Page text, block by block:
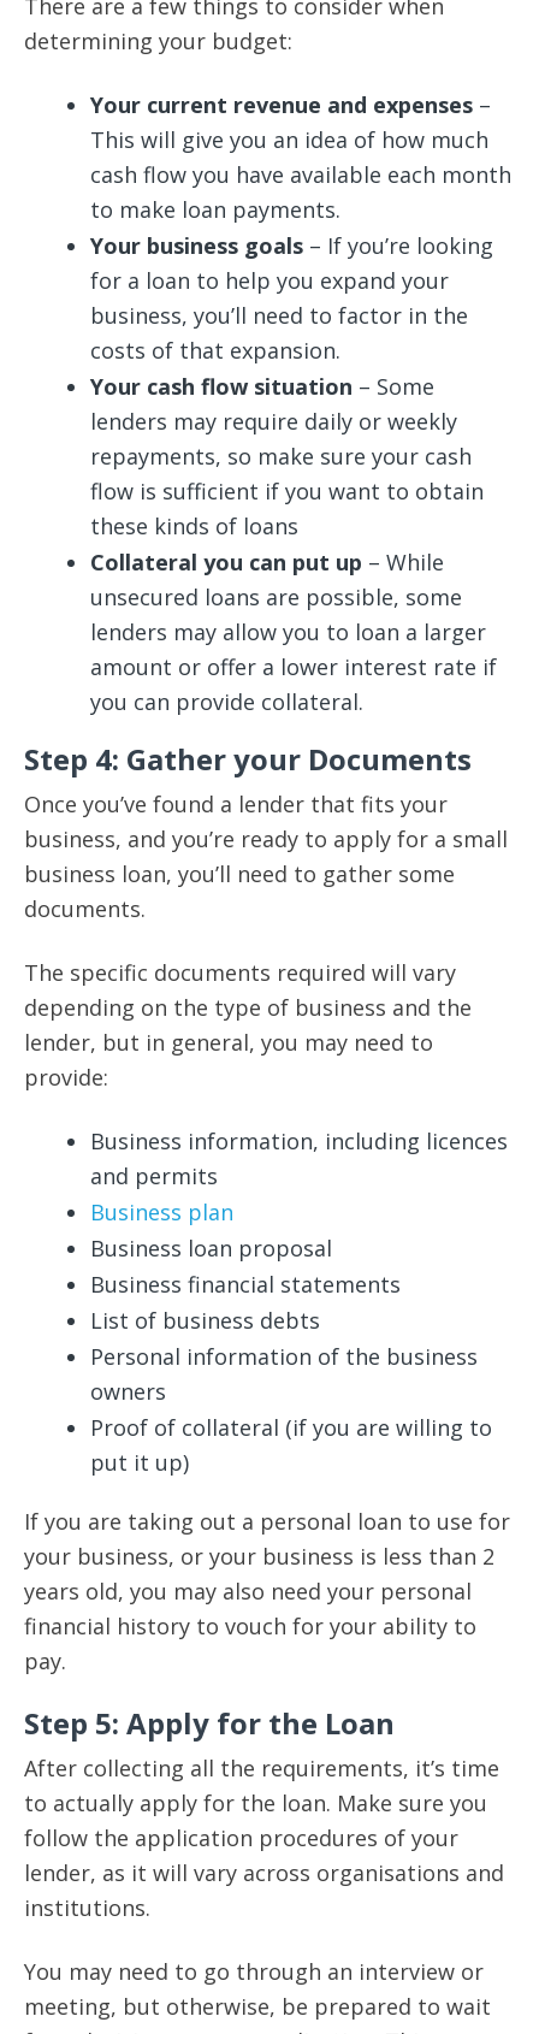
There are a few things to consider when
determining your budget:
Your current revenue and expenses –
This will give you an idea of how much
cash flow you have available each month
to make loan payments.
Your business goals – If you’re looking
for a loan to help you expand your
business, you’ll need to factor in the
costs of that expansion.
Your cash flow situation – Some
lenders may require daily or weekly
repayments, so make sure your cash
flow is sufficient if you want to obtain
these kinds of loans
Collateral you can put up – While
unsecured loans are possible, some
lenders may allow you to loan a larger
amount or offer a lower interest rate if
you can provide collateral.
Step 4: Gather your Documents
Once you’ve found a lender that fits your
business, and you’re ready to apply for a small
business loan, you’ll need to gather some
documents.
The specific documents required will vary
depending on the type of business and the
lender, but in general, you may need to
provide:
Business information, including licences
and permits
Business plan
Business loan proposal
Business financial statements
List of business debts
Personal information of the business
owners
Proof of collateral (if you are willing to
put it up)
If you are taking out a personal loan to use for
your business, or your business is less than 2
years old, you may also need your personal
financial history to vouch for your ability to
pay.
Step 5: Apply for the Loan
After collecting all the requirements, it’s time
to actually apply for the loan. Make sure you
follow the application procedures of your
lender, as it will vary across organisations and
institutions.
You may need to go through an interview or
meeting, but otherwise, be prepared to wait